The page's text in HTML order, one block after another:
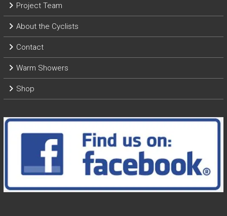
Project Team
About the Cyclists
Contact
Warm Showers
Shop